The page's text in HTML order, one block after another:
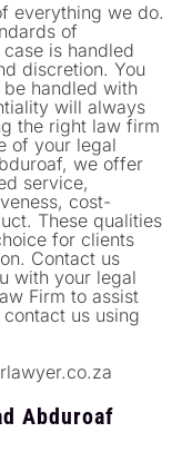
everything we do.
of
is handled
discretion. You
handled with
will always
the right law firm
of your legal
we offer
service,
cost-
These qualities
for clients
Contact us
with your legal
Firm to assist
us using
Abduroaf